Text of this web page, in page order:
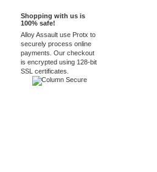
Shopping with us is
100% safe!
Alloy Assault use Protx to
securely process online
payments. Our checkout
is encrypted using 128-bit
SSL certificates.